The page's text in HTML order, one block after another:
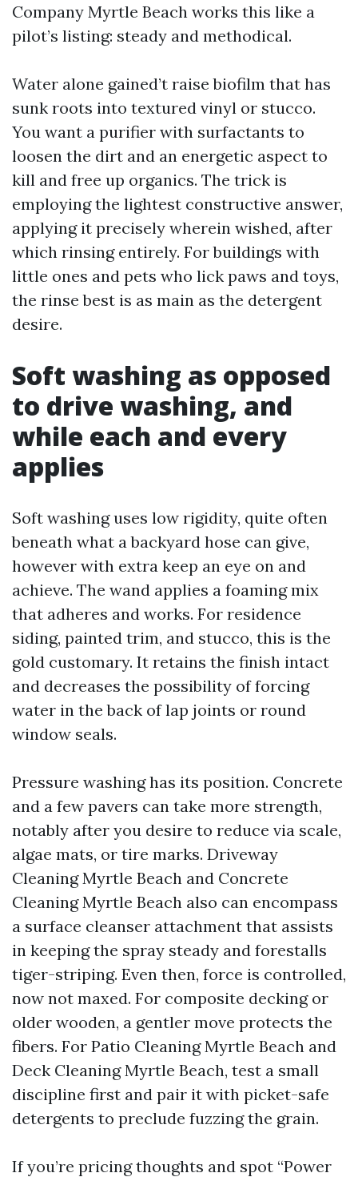
Company Myrtle Beach works this like a
pilot’s listing: steady and methodical.
Water alone gained’t raise biofilm that has
sunk roots into textured vinyl or stucco.
You want a purifier with surfactants to
loosen the dirt and an energetic aspect to
kill and free up organics. The trick is
employing the lightest constructive answer,
applying it precisely wherein wished, after
which rinsing entirely. For buildings with
little ones and pets who lick paws and toys,
the rinse best is as main as the detergent
desire.
Soft washing as opposed
to drive washing, and
while each and every
applies
Soft washing uses low rigidity, quite often
beneath what a backyard hose can give,
however with extra keep an eye on and
achieve. The wand applies a foaming mix
that adheres and works. For residence
siding, painted trim, and stucco, this is the
gold customary. It retains the finish intact
and decreases the possibility of forcing
water in the back of lap joints or round
window seals.
Pressure washing has its position. Concrete
and a few pavers can take more strength,
notably after you desire to reduce via scale,
algae mats, or tire marks. Driveway
Cleaning Myrtle Beach and Concrete
Cleaning Myrtle Beach also can encompass
a surface cleanser attachment that assists
in keeping the spray steady and forestalls
tiger-striping. Even then, force is controlled,
now not maxed. For composite decking or
older wooden, a gentler move protects the
fibers. For Patio Cleaning Myrtle Beach and
Deck Cleaning Myrtle Beach, test a small
discipline first and pair it with picket-safe
detergents to preclude fuzzing the grain.
If you’re pricing thoughts and spot “Power